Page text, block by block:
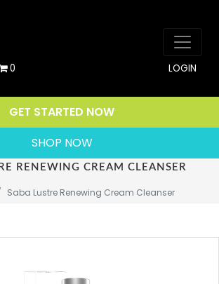
0 LOGIN
GET STARTED NOW
SHOP NOW
RENEWING CREAM CLEANSER
Saba Lustre Renewing Cream Cleanser